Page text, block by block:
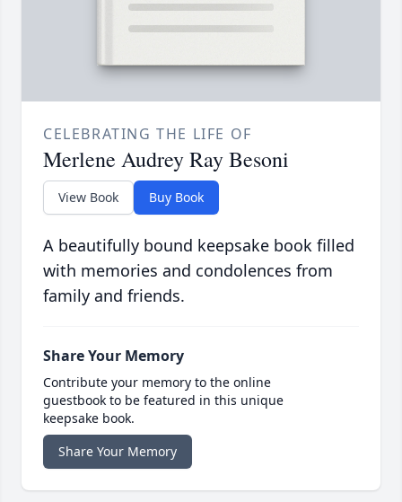
CELEBRATING THE LIFE OF
Merlene Audrey Ray Besoni
View Book Buy Book
A beautifully bound keepsake book filled
with memories and condolences from
family and friends.
Share Your Memory
Contribute your memory to the online
guestbook to be featured in this unique
keepsake book.
Share Your Memory